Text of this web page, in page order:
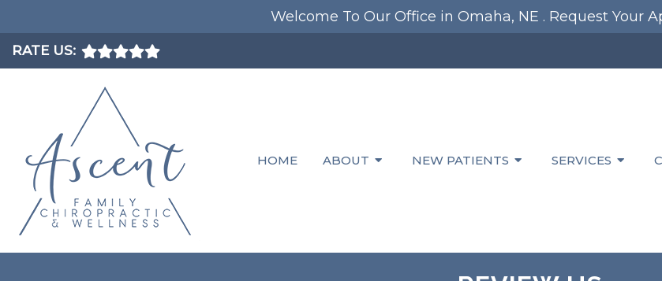
Welcome To Our Office in Omaha, NE . Request Your
RATE US:
HOME ABOUT NEW PATIENTS SERVICES